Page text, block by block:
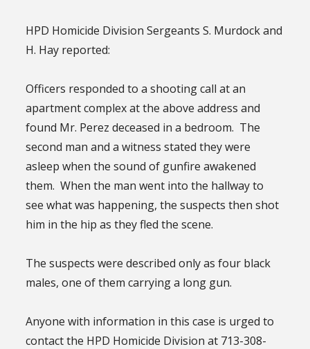
HPD Homicide Division Sergeants S. Murdock and
H. Hay reported:
Officers responded to a shooting call at an
apartment complex at the above address and
found Mr. Perez deceased in a bedroom. The
second man and a witness stated they were
asleep when the sound of gunfire awakened
them. When the man went into the hallway to
see what was happening, the suspects then shot
him in the hip as they fled the scene.
The suspects were described only as four black
males, one of them carrying a long gun.
Anyone with information in this case is urged to
contact the HPD Homicide Division at 713-308-